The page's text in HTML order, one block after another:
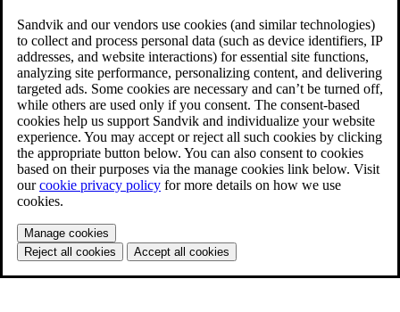
Sandvik and our vendors use cookies (and similar technologies)
to collect and process personal data (such as device identifiers, IP
addresses, and website interactions) for essential site functions,
analyzing site performance, personalizing content, and delivering
targeted ads. Some cookies are necessary and can’t be turned off,
while others are used only if you consent. The consent-based
cookies help us support Sandvik and individualize your website
experience. You may accept or reject all such cookies by clicking
the appropriate button below. You can also consent to cookies
based on their purposes via the manage cookies link below. Visit
ourcookie privacy policy for more details on how we use
cookies.
Manage cookies
Reject all cookies
Accept all cookies